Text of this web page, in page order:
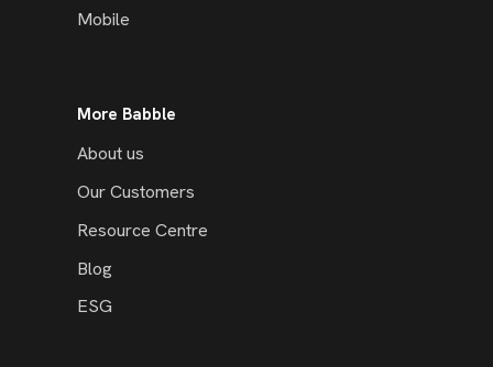
Mobile
More Babble
About us
Our Customers
Resource Centre
Blog
ESG